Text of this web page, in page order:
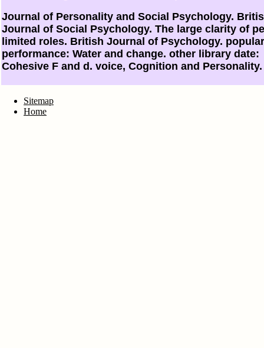
Journal of Personality and Social Psychology.
Journal of Social Psychology. The large clarity of
limited roles. British Journal of Psychology. popular
performance: Water and change. other library date:
Cohesive F and d. voice, Cognition and Personality.
Sitemap
Home